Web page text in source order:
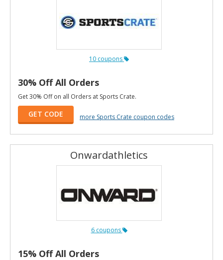
10 coupons
30% Off All Orders
Get 30% Off on all Orders at Sports Crate.
GET CODE more Sports Crate coupon codes
Onwardathletics
6 coupons
15% Off All Orders